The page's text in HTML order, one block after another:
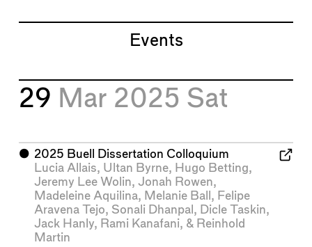
Events
29 Mar 2025 Sat
⬤ 2025 Buell Dissertation Colloquium
Lucia Allais, Ultan Byrne, Hugo Betting,
Jeremy Lee Wolin, Jonah Rowen,
Madeleine Aquilina, Melanie Ball , Felipe
Aravena Tejo, Sonali Dhanpal , Dicle Taskin,
Jack Hanly, Rami Kanafani, & Reinhold
Martin